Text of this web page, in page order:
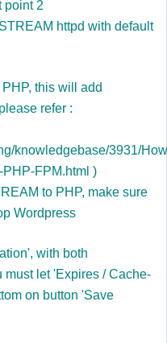
point 2
httpd with default
this will add
refer :
knowledgebase/3931/
FPM.html )
to PHP, make sure
Wordpress
, with both
let 'Expires / Cache-
on button 'Save